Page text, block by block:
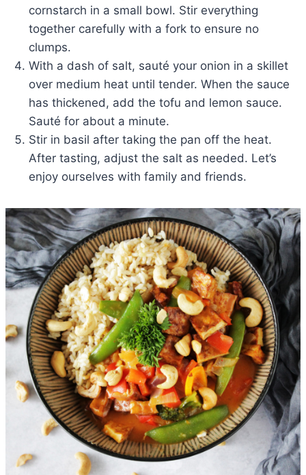
cornstarch in a small bowl. Stir everything
together carefully with a fork to ensure no
clumps.
With a dash of salt, sauté your onion in a skillet
over medium heat until tender. When the sauce
has thickened, add the tofu and lemon sauce.
Sauté for about a minute.
Stir in basil after taking the pan off the heat.
After tasting, adjust the salt as needed. Let’s
enjoy ourselves with family and friends.